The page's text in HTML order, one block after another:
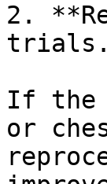
2.
If the
or